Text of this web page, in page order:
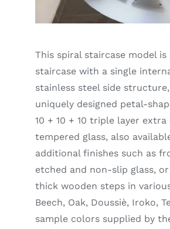
This spiral staircase model
staircase with a single
stainless steel side
uniquely designed petal-
10 + 10 + 10 triple layer extra
tempered glass, also
additional finishes such as
etched and non-slip glass,
thick wooden steps in
Beech, Oak, Doussiè, Iroko,
sample colors supplied by